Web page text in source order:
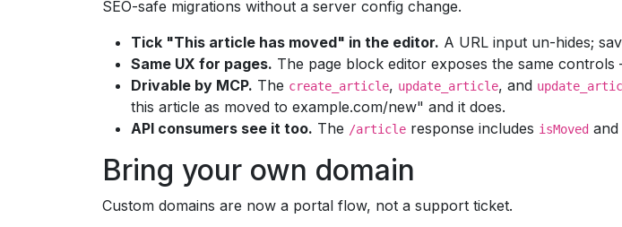
SEO-safe migrations without a server config change.
Tick "This article has moved" in the editor. A URL input un-hides;
Same UX for pages. The page block editor exposes the same
Drivable by MCP. The create_article, update_article, and
this article as moved to example.com/new" and it does.
API consumers see it too. The /article response includes isMoved and
Bring your own domain
Custom domains are now a portal flow, not a support ticket.